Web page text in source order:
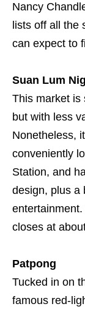
Nancy
lists off all the
can expect to
Suan Lum
This market is
but with less
Nonetheless,
conveniently
Station, and
design, plus a
closes at
Patpong
Tucked in on
famous red-